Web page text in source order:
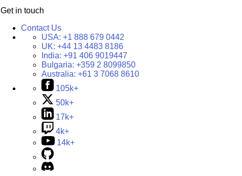
Get in touch
Contact Us
USA: +1 888 679 0442
UK: +44 13 4483 8186
India: +91 406 9019447
Bulgaria: +359 2 8099850
Australia: +61 3 7068 8610
105k+
50k+
17k+
4k+
14k+